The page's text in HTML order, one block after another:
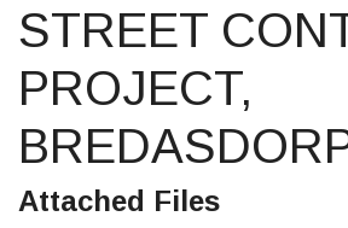
STREET
PROJECT,
Attached Files